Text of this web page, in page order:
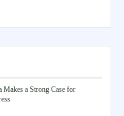
a Strong Case for